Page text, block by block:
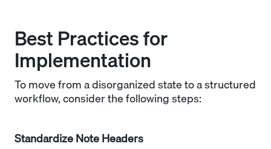
Best Practices for
Implementation
To move from a disorganized state to a structured
workflow, consider the following steps:
Standardize Note Headers